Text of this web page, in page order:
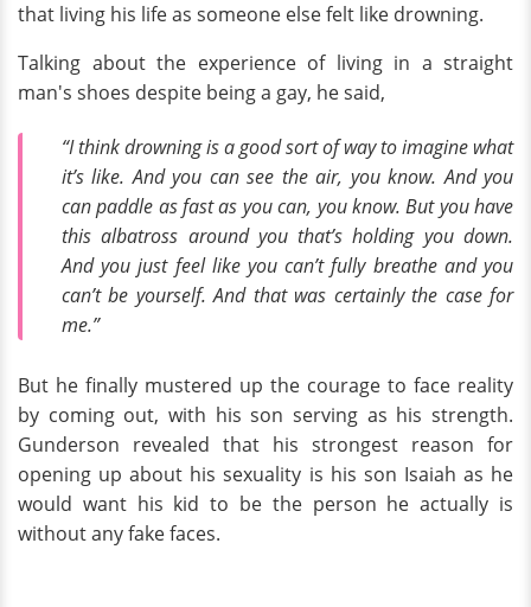
that living his life as someone else felt like drowning.
Talking about the experience of living in a straight
man's shoes despite being a gay, he said,
“I think drowning is a good sort of way to imagine what
it’s like. And you can see the air, you know. And you
can paddle as fast as you can, you know. But you have
this albatross around you that’s holding you down.
And you just feel like you can’t fully breathe and you
can’t be yourself. And that was certainly the case for
me.”
But he finally mustered up the courage to face reality
by coming out, with his son serving as his strength.
Gunderson revealed that his strongest reason for
opening up about his sexuality is his son Isaiah as he
would want his kid to be the person he actually is
without any fake faces.